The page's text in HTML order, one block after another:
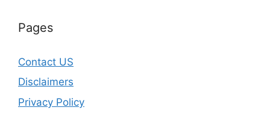
Pages
Contact US
Disclaimers
Privacy Policy